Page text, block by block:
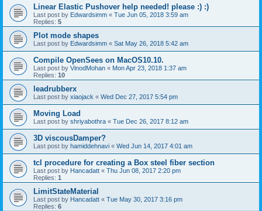
Linear Elastic Pushover help needed! please :) :)
Last post by Edwardsimm « Tue Jun 05, 2018 3:59 am
Replies: 5
Plot mode shapes
Last post by Edwardsimm « Sat May 26, 2018 5:42 am
Compile OpenSees on MacOS10.10.
Last post by VinodMohan « Mon Apr 23, 2018 1:37 am
Replies: 10
leadrubberx
Last post by xiaojack « Wed Dec 27, 2017 5:54 pm
Moving Load
Last post by shriyabothra « Tue Dec 26, 2017 8:12 am
3D viscousDamper?
Last post by hamiddehnavi « Wed Jun 14, 2017 4:01 am
tcl procedure for creating a Box steel fiber section
Last post by Hancadatt « Thu Jun 08, 2017 2:20 pm
Replies: 1
LimitStateMaterial
Last post by Hancadatt « Tue May 30, 2017 3:16 pm
Replies: 6